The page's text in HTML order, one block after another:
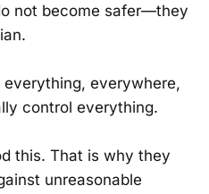
not become safer—they
everywhere,
control everything.
this. That is why they
unreasonable